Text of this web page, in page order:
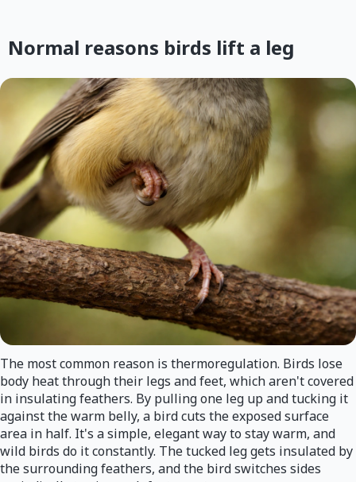
Normal reasons birds lift a leg
The most common reason is thermoregulation. Birds lose
body heat through their legs and feet, which aren't covered
in insulating feathers. By pulling one leg up and tucking it
against the warm belly, a bird cuts the exposed surface
area in half. It's a simple, elegant way to stay warm, and
wild birds do it constantly. The tucked leg gets insulated by
the surrounding feathers, and the bird switches sides